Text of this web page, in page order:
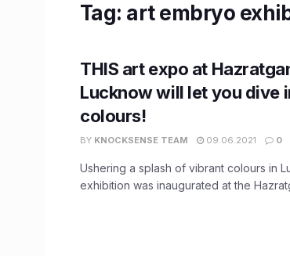
Tag: art embryo
THIS art expo at
Lucknow will let you dive
colours!
BY KNOCKSENSE TEAM 09.06.2021 0
Ushering a splash of vibrant colours in
exhibition was inaugurated at the